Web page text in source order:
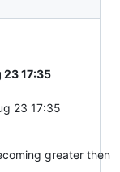
23 17:35
23 17:35
greater then